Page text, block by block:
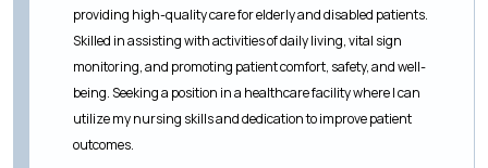
providing high-quality care for elderly and disabled patients.
Skilled in assisting with activities of daily living, vital sign
monitoring, and promoting patient comfort, safety, and well-
being. Seeking a position in a healthcare facility where I can
utilize my nursing skills and dedication to improve patient
outcomes.